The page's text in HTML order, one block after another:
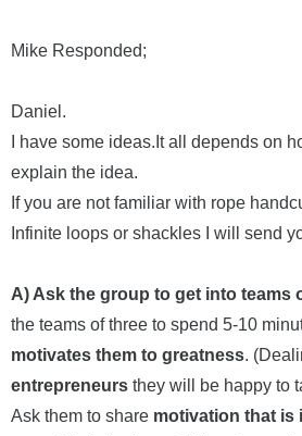
Mike Responded;
Daniel.
I have some ideas.It all depends on
explain the idea.
If you are not familiar with rope
Infinite loops or shackles I will send
A) Ask the group to get into teams
the teams of three to spend 5-10
motivates them to greatness.
entrepreneurs they will be happy to
Ask them to share motivation that is